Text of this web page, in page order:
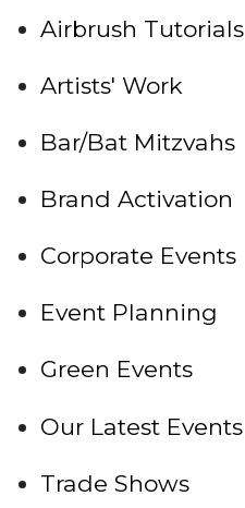
Airbrush Tutorials
Artists' Work
Bar/Bat Mitzvahs
Brand Activation
Corporate Events
Event Planning
Green Events
Our Latest Events
Trade Shows